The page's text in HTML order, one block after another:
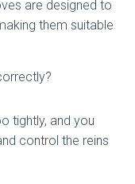
are designed to
them suitable
tightly, and you
control the reins